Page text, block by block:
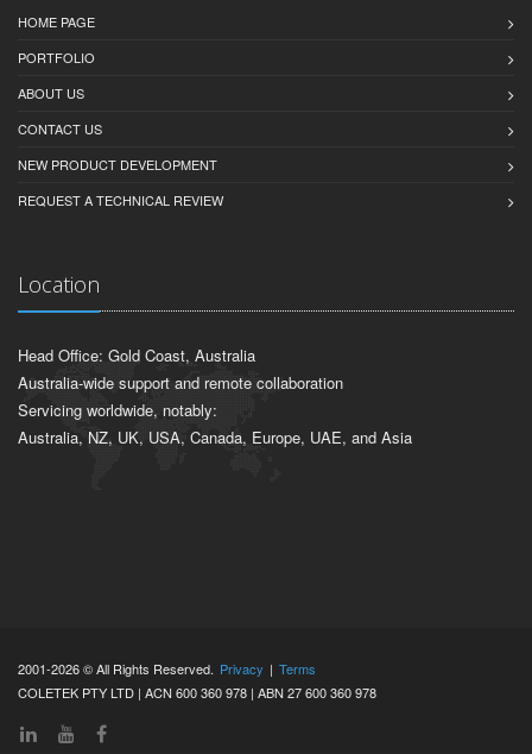
HOME PAGE
PORTFOLIO
ABOUT US
CONTACT US
NEW PRODUCT DEVELOPMENT
REQUEST A TECHNICAL REVIEW
Location
Head Office: Gold Coast, Australia
Australia-wide support and remote collaboration
Servicing worldwide, notably:
Australia, NZ, UK, USA, Canada, Europe, UAE, and Asia
2001-2026 © All Rights Reserved. Privacy | Terms
COLETEK PTY LTD | ACN 600 360 978 | ABN 27 600 360 978